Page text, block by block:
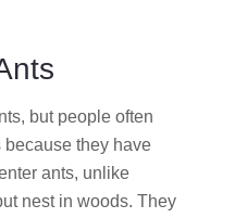
but people often
because they have
ants, unlike
nest in woods. They